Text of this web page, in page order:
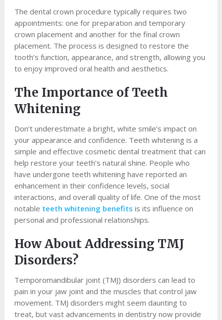
The dental crown procedure typically requires two
appointments: one for preparation and temporary
crown placement and another for the final crown
placement. The process is designed to restore the
tooth’s function, appearance, and strength, allowing you
to enjoy improved oral health and aesthetics.
The Importance of Teeth
Whitening
Don’t underestimate a bright, white smile’s impact on
your appearance and confidence. Teeth whitening is a
simple and effective cosmetic dental treatment that can
help restore your teeth’s natural shine. People who
have undergone teeth whitening have reported an
enhancement in their confidence levels, social
interactions, and overall quality of life. One of the most
notable teeth whitening benefits is its influence on
personal and professional relationships.
How About Addressing TMJ
Disorders?
Temporomandibular joint (TMJ) disorders can lead to
pain in your jaw joint and the muscles that control jaw
movement. TMJ disorders might seem daunting to
treat, but vast advancements in dentistry now provide